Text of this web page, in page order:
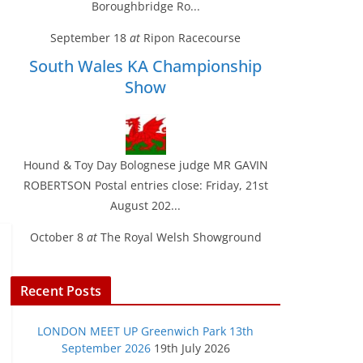
Boroughbridge Ro...
September 18 at Ripon Racecourse
South Wales KA Championship
Show
Hound & Toy Day Bolognese judge MR GAVIN
ROBERTSON Postal entries close: Friday, 21st
August 202...
October 8at The Royal Welsh Showground
Recent Posts
LONDON MEET UP Greenwich Park 13th
September 2026 19th July 2026